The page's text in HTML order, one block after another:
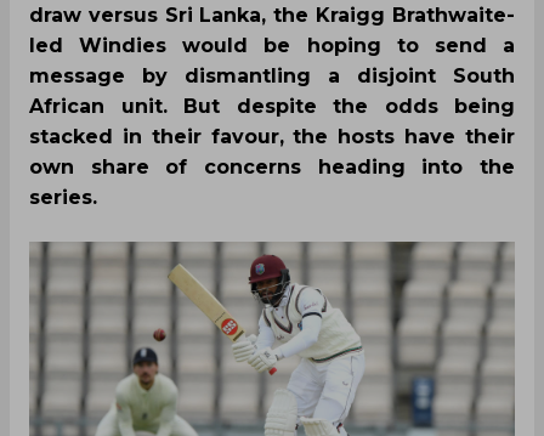
draw versus Sri Lanka, the Kraigg Brathwaite-
led Windies would be hoping to send a
message by dismantling a disjoint South
African unit. But despite the odds being
stacked in their favour, the hosts have their
own share of concerns heading into the
series.